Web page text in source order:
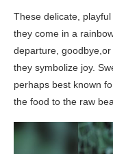
These delicate,
they come in a
departure,
they symbolize joy.
perhaps best known
the food to the raw